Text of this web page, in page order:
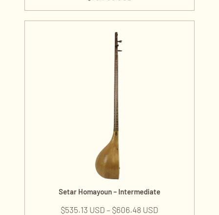
Setar Homayoun – Intermediate
$535.13 USD – $606.48 USD